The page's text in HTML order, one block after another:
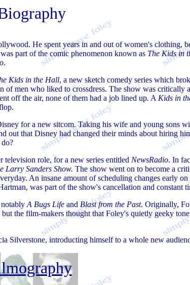
He spent years in and out of women's clothing,
part of the comic phenomenon known as The Kids in
.
Kids in the Hall, a new sketch comedy series which
of men who liked to crossdress. The show was critically
off the air, none of them had a job lined up. A Kids in
for a new sitcom. Taking his wife and young sons
out that Disney had changed their minds about hiring
role, for a new series entitled NewsRadio. In
Larry Sanders Show. The show went on to become a
An insane amount of scheduling changes early on
was part of the show's cancellation and constant
A Bugs Life and Blast from the Past. Originally,
but the film-makers thought that Foley's quietly geeky
Silverstone, introducting himself to a whole new